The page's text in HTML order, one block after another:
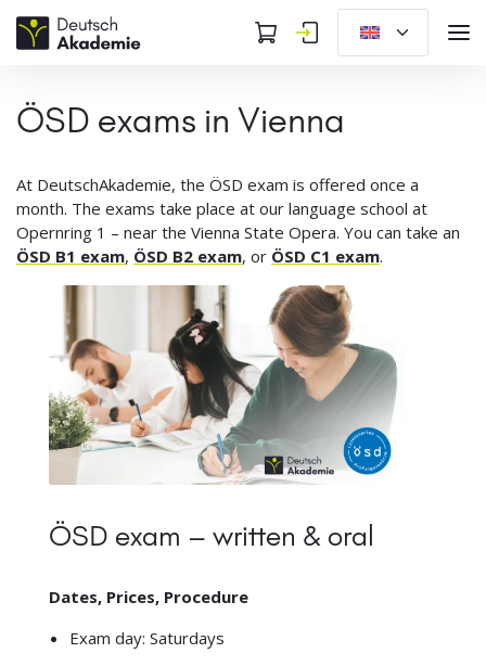
ÖSD exams in Vienna
At DeutschAkademie, the ÖSD exam is offered once a
month. The exams take place at our language school at
Opernring 1 – near the Vienna State Opera. You can take an
ÖSD B1 exam, ÖSD B2 exam, or ÖSD C1 exam.
ÖSD exam – written & oral
Dates, Prices, Procedure
Exam day: Saturdays